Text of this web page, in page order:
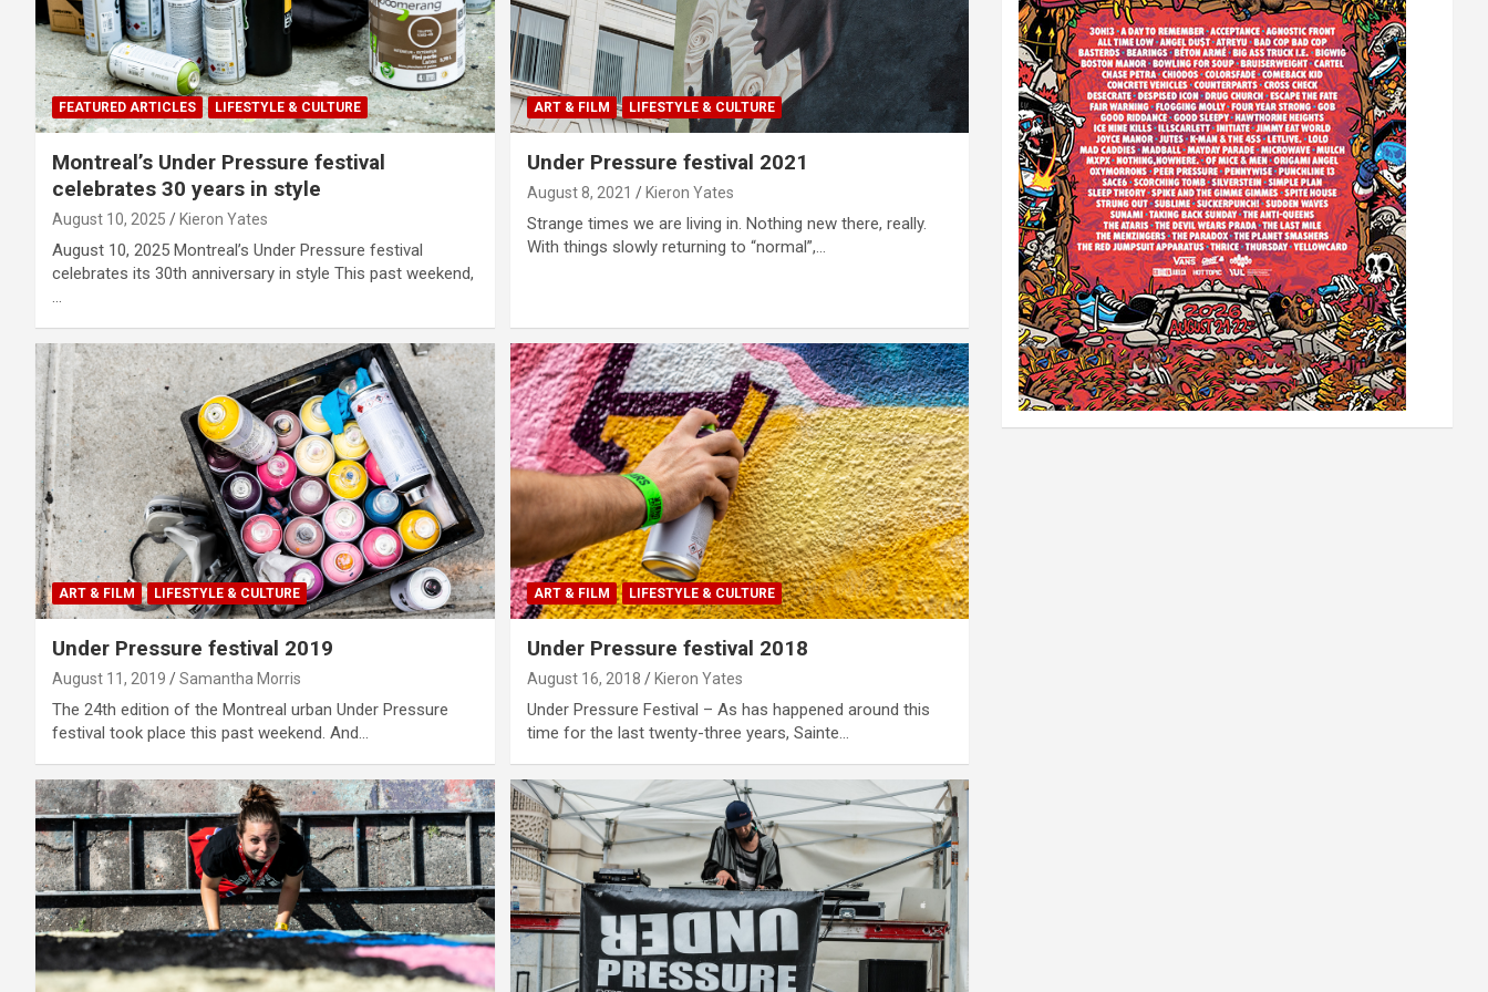
FEATURED ARTICLES LIFESTYLE & CULTURE
Montreal’s Under Pressure festival
celebrates 30 years in style
August 10, 2025 Kieron Yates
August 10, 2025 Montreal’s Under Pressure festival
celebrates its 30th anniversary in style This past weekend,
…
ART & FILM LIFESTYLE & CULTURE
Under Pressure festival 2021
August 8, 2021 Kieron Yates
Strange times we are living in. Nothing new there, really.
With things slowly returning to “normal”,…
ART & FILM LIFESTYLE & CULTURE
Under Pressure festival 2019
August 11, 2019 Samantha Morris
The 24th edition of the Montreal urban Under Pressure
festival took place this past weekend. And…
ART & FILM LIFESTYLE & CULTURE
Under Pressure festival 2018
August 16, 2018 Kieron Yates
Under Pressure Festival – As has happened around this
time for the last twenty-three years, Sainte…